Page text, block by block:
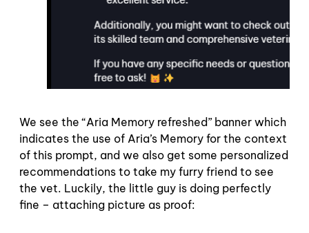
We see the “Aria Memory refreshed” banner which
indicates the use of Aria’s Memory for the context
of this prompt, and we also get some personalized
recommendations to take my furry friend to see
the vet. Luckily, the little guy is doing perfectly
fine – attaching picture as proof: